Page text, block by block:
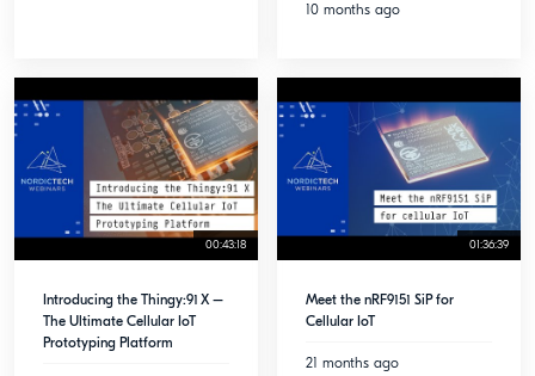
10 months ago
00:43:18
Introducing the Thingy:91 X –
The Ultimate Cellular IoT
Prototyping Platform
01:36:39
Meet the nRF9151 SiP for
Cellular IoT
21 months ago